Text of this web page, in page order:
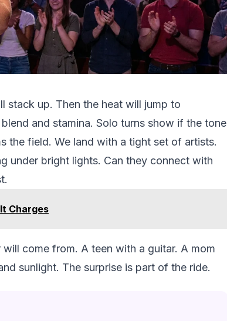
stack up. Then the heat will jump to
and stamina. Solo turns show if the tone
the field. We land with a tight set of artists.
under bright lights. Can they connect with
Charges
come from. A teen with a guitar. A mom
sunlight. The surprise is part of the ride.